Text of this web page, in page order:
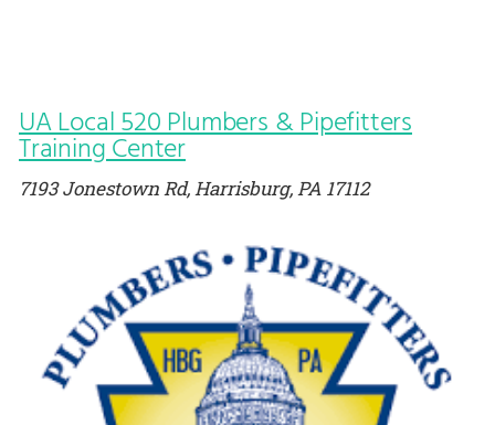
UA Local 520 Plumbers & Pipefitters
Training Center
7193 Jonestown Rd, Harrisburg, PA 17112